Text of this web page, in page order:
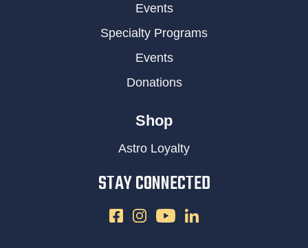
Events
Specialty Programs
Events
Donations
Shop
Astro Loyalty
STAY CONNECTED